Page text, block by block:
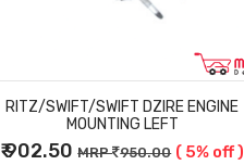
RITZ/SWIFT/SWIFT DZIRE ENGINE
MOUNTING LEFT
₹ 902.50MRP 950.00 ( 5% off )